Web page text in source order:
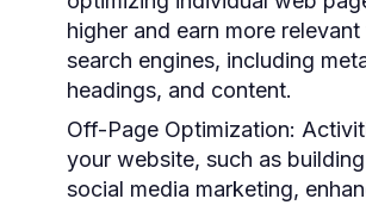
higher and earn more
search engines, including
headings, and content.
Off-Page Optimization:
your website, such as
social media marketing,